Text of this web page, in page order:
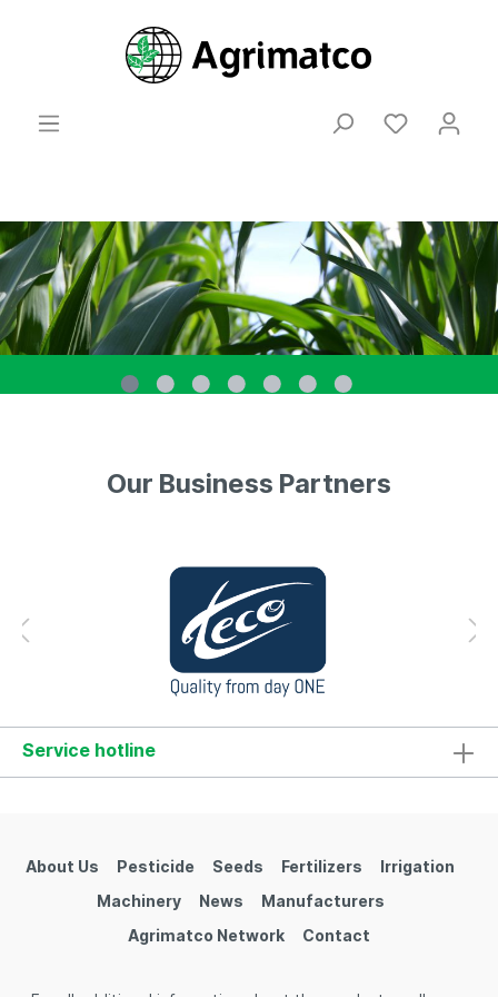
Our Business Partners
Service hotline
About Us Pesticide Seeds Fertilizers
Irrigation
Machinery
News
Manufacturers
Agrimatco Network
Contact